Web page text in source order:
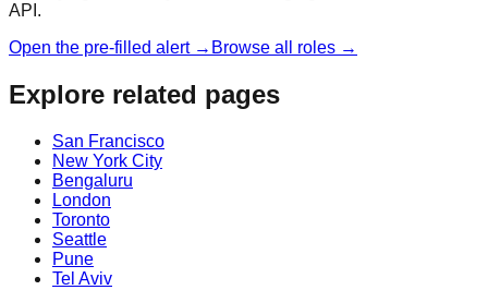
API.
Open the pre-filled alert → Browse all roles →
Explore related pages
San Francisco
New York City
Bengaluru
London
Toronto
Seattle
Pune
Tel Aviv